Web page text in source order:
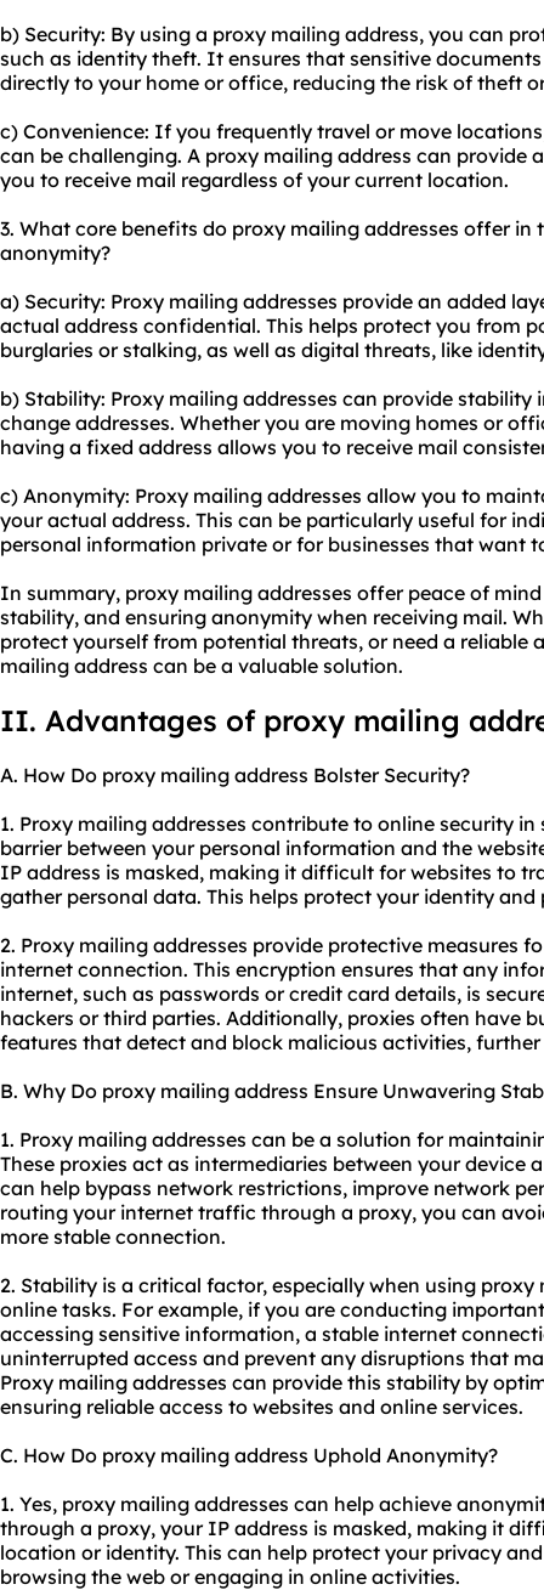
b) Security: By using a proxy mailing address, you can
such as identity theft. It ensures that sensitive
directly to your home or office, reducing the risk of theft
c) Convenience: If you frequently travel or move
can be challenging. A proxy mailing address can provide
you to receive mail regardless of your current location.
3. What core benefits do proxy mailing addresses offer
anonymity?
a) Security: Proxy mailing addresses provide an added
actual address confidential. This helps protect you from
burglaries or stalking, as well as digital threats, like
b) Stability: Proxy mailing addresses can provide
change addresses. Whether you are moving homes or
having a fixed address allows you to receive mail
c) Anonymity: Proxy mailing addresses allow you to
your actual address. This can be particularly useful for
personal information private or for businesses that want
In summary, proxy mailing addresses offer peace of
stability, and ensuring anonymity when receiving mail.
protect yourself from potential threats, or need a reliable
mailing address can be a valuable solution.
II. Advantages of proxy mailing
A. How Do proxy mailing address Bolster Security?
1. Proxy mailing addresses contribute to online security
barrier between your personal information and the
IP address is masked, making it difficult for websites to
gather personal data. This helps protect your identity and
2. Proxy mailing addresses provide protective measures
internet connection. This encryption ensures that any
internet, such as passwords or credit card details, is
hackers or third parties. Additionally, proxies often have
features that detect and block malicious activities,
B. Why Do proxy mailing address Ensure Unwavering
1. Proxy mailing addresses can be a solution for
These proxies act as intermediaries between your device
can help bypass network restrictions, improve network
routing your internet traffic through a proxy, you can
more stable connection.
2. Stability is a critical factor, especially when using
online tasks. For example, if you are conducting
accessing sensitive information, a stable internet
uninterrupted access and prevent any disruptions that
Proxy mailing addresses can provide this stability by
ensuring reliable access to websites and online services.
C. How Do proxy mailing address Uphold Anonymity?
1. Yes, proxy mailing addresses can help achieve
through a proxy, your IP address is masked, making it
location or identity. This can help protect your privacy
browsing the web or engaging in online activities.